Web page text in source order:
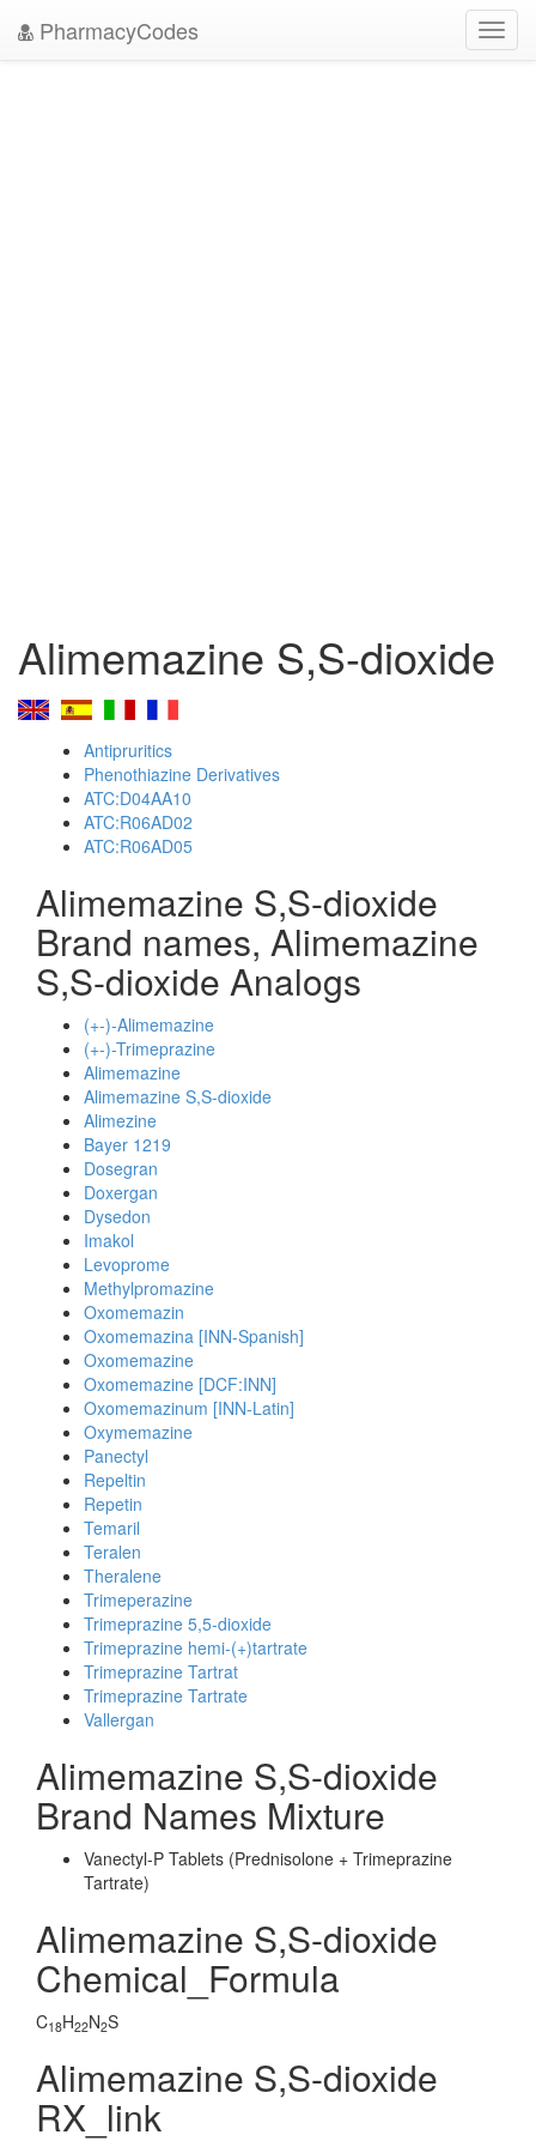
PharmacyCodes
Alimemazine S,S-dioxide
Antipruritics
Phenothiazine Derivatives
ATC:D04AA10
ATC:R06AD02
ATC:R06AD05
Alimemazine S,S-dioxide
Brand names, Alimemazine
S,S-dioxide Analogs
(+-)-Alimemazine
(+-)-Trimeprazine
Alimemazine
Alimemazine S,S-dioxide
Alimezine
Bayer 1219
Dosegran
Doxergan
Dysedon
Imakol
Levoprome
Methylpromazine
Oxomemazin
Oxomemazina [INN-Spanish]
Oxomemazine
Oxomemazine [DCF:INN]
Oxomemazinum [INN-Latin]
Oxymemazine
Panectyl
Repeltin
Repetin
Temaril
Teralen
Theralene
Trimeperazine
Trimeprazine 5,5-dioxide
Trimeprazine hemi-(+)tartrate
Trimeprazine Tartrat
Trimeprazine Tartrate
Vallergan
Alimemazine S,S-dioxide
Brand Names Mixture
Vanectyl-P Tablets (Prednisolone + Trimeprazine
Tartrate)
Alimemazine S,S-dioxide
Chemical_Formula
C18H22N2S
Alimemazine S,S-dioxide
RX_link